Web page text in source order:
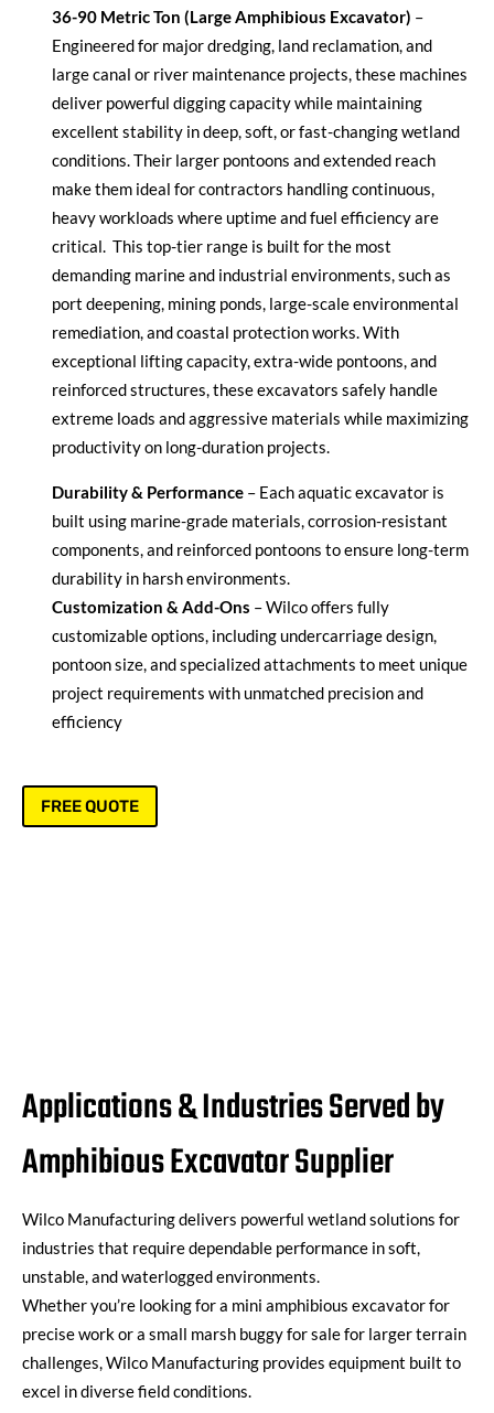
36-90 Metric Ton (Large Amphibious Excavator) –
Engineered for major dredging, land reclamation, and
large canal or river maintenance projects, these machines
deliver powerful digging capacity while maintaining
excellent stability in deep, soft, or fast-changing wetland
conditions. Their larger pontoons and extended reach
make them ideal for contractors handling continuous,
heavy workloads where uptime and fuel efficiency are
critical. This top-tier range is built for the most
demanding marine and industrial environments, such as
port deepening, mining ponds, large-scale environmental
remediation, and coastal protection works. With
exceptional lifting capacity, extra-wide pontoons, and
reinforced structures, these excavators safely handle
extreme loads and aggressive materials while maximizing
productivity on long-duration projects.
Durability & Performance – Each aquatic excavator is
built using marine-grade materials, corrosion-resistant
components, and reinforced pontoons to ensure long-term
durability in harsh environments.
Customization & Add-Ons – Wilco offers fully
customizable options, including undercarriage design,
pontoon size, and specialized attachments to meet unique
project requirements with unmatched precision and
efficiency
FREE QUOTE
Applications & Industries Served by
Amphibious Excavator Supplier
Wilco Manufacturingdelivers powerful wetland solutions for
industries that require dependable performance in soft,
unstable, and waterlogged environments.
Whetheryou’re looking for a mini amphibious excavatorfor
precise work or a small marsh buggy for salefor larger terrain
challenges, Wilco Manufacturing provides equipment built to
excel in diverse field conditions.